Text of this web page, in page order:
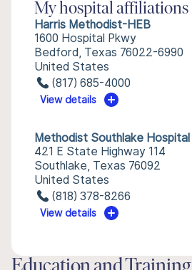
My hospital affiliations
Harris Methodist-HEB
1600 Hospital Pkwy
Bedford, Texas 76022-6990
United States
(817) 685-4000
View details
Methodist Southlake Hospital
421 E State Highway 114
Southlake, Texas 76092
United States
(818) 378-8266
View details